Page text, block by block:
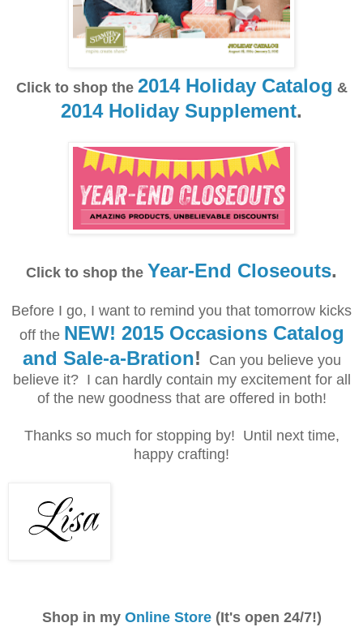
Click to shop the 2014 Holiday Catalog &
2014 Holiday Supplement.
Click to shop the Year-End Closeouts.
Before I go, I want to remind you that tomorrow kicks
off the NEW! 2015 Occasions Catalog
and Sale-a-Bration! Can you believe you
believe it? I can hardly contain my excitement for all
of the new goodness that are offered in both!
Thanks so much for stopping by! Until next time,
happy crafting!
Shop in my Online Store(It's open 24/7!)